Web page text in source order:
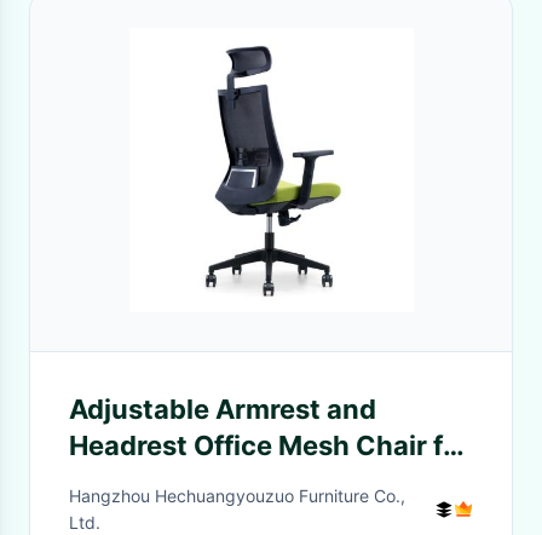
Adjustable Armrest and
Headrest Office Mesh Chair for
Modern High Back Ergonomic
Design
Hangzhou Hechuangyouzuo Furniture Co.,
Ltd.